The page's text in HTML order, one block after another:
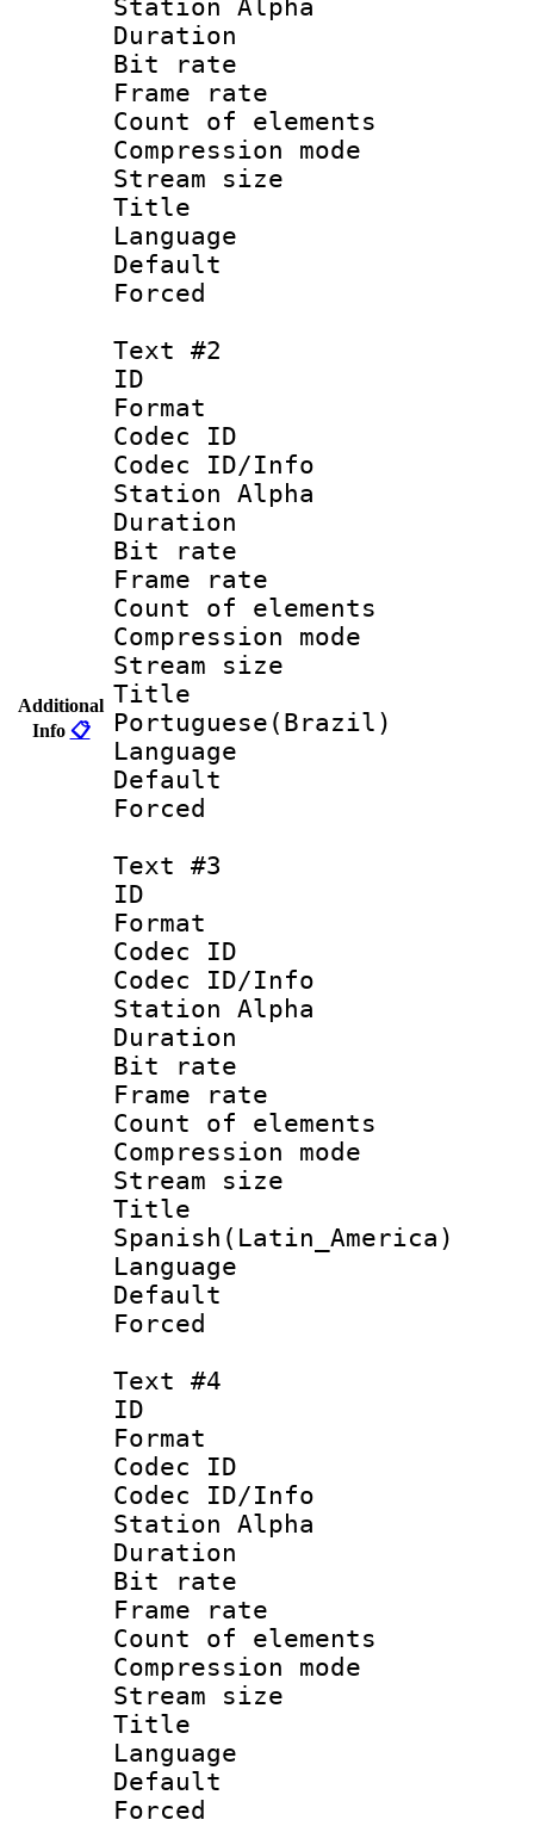
Additional
Info 📋
Station Alpha
Duration :
Bit rate :
Frame rate
Count of
Compression
Stream size
Title :
Language
Default
Text #2
ID
Format
Codec ID :
Codec ID/Info
Station Alpha
Duration :
Bit rate :
Frame rate
Count of
Compression
Stream size
Portuguese(Brazil)
Language :
Text #3
ID
Format
Codec ID :
Codec ID/Info
Station Alpha
Duration :
Bit rate :
Frame rate
Count of
Compression
Stream size
Spanish(Latin_America)
Language
Text #4
ID
Format
Codec ID :
Codec ID/Info
Station Alpha
Duration :
Bit rate :
Frame rate
Count of
Compression
Stream size
Title :
Language